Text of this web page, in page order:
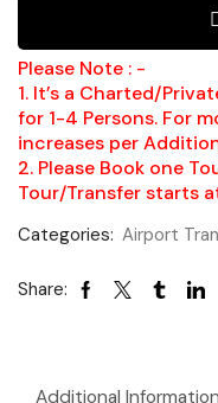
Please Note : -
1. It’s a Charted/
for 1-4 Persons. For
increases per
2. Please Book one
Tour/Transfer starts
Categories: Airport
Share:
Additional Information